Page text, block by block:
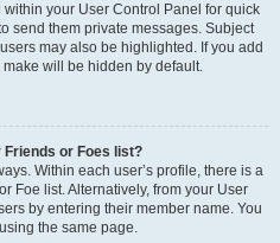
your User Control Panel for quick
send them private messages. Subject
may also be highlighted. If you add
will be hidden by default.
Friends or Foes list?
Within each user’s profile, there is a
Foe list. Alternatively, from your User
by entering their member name. You
the same page.